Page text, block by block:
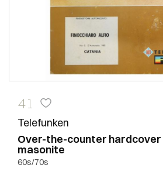
41
Telefunken
Over-the-counter hardcover
masonite
60s/70s